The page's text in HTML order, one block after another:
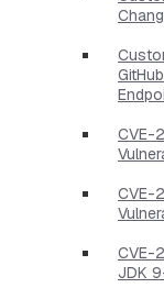
CVE-
CVE-
CVE-
JDK